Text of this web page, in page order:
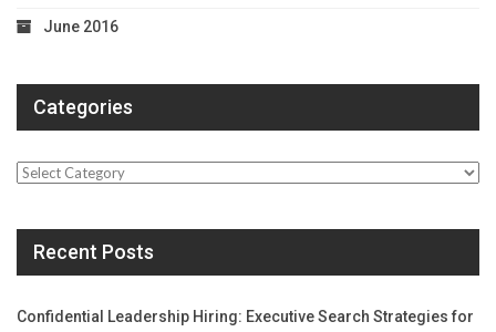
June 2016
Categories
Categories
Recent Posts
Confidential Leadership Hiring: Executive Search Strategies for